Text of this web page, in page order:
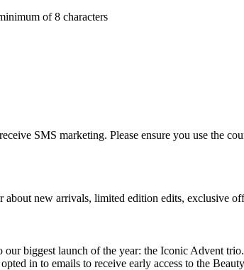
of 8 characters
SMS marketing. Please ensure you use the
about new arrivals, limited edition edits, exclusive
biggest launch of the year: the Iconic Advent
in to emails to receive early access to the